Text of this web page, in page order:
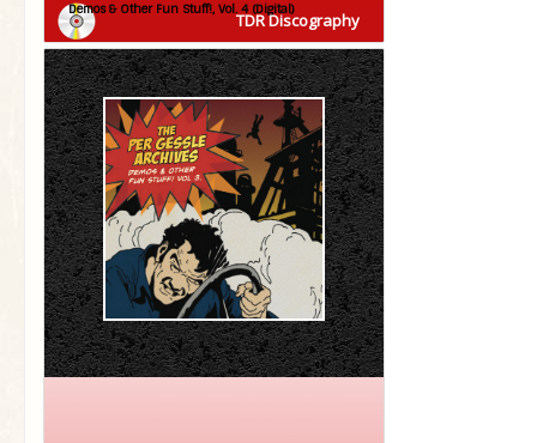
TDR Discography
Demos & Other Fun Stuff!, Vol. 4 (Digital)